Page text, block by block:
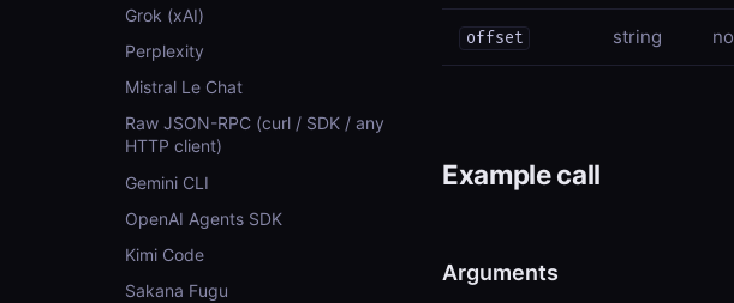
Grok (xAI)
Perplexity
Mistral Le Chat
Raw JSON-RPC (curl / SDK / any
HTTP client)
Gemini CLI
OpenAI Agents SDK
Kimi Code
Sakana Fugu
offset string no
Example call
Arguments